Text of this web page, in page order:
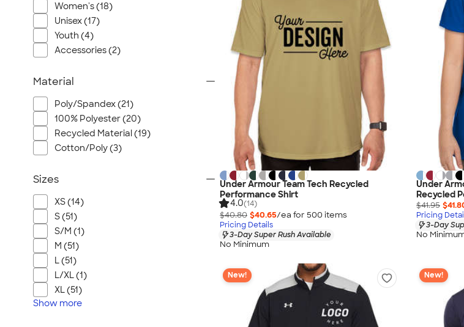
Under Armour Team Tech Recycled
Performance Shirt
4.0(14)
$40.80 $40.65/ea for 500 items
Pricing Details
3-Day Super Rush Available
No Minimum
Under
Recycled
$41.95
Pricing
3-Day
No
New! New!
Women's (18)
Unisex (17)
Youth (4)
Accessories (2)
Material
Poly/Spandex (21)
100% Polyester (20)
Recycled Material (19)
Cotton/Poly (3)
Sizes
XS (14)
S (51)
S/M (1)
M (51)
L (51)
L/XL (1)
XL (51)
Show more